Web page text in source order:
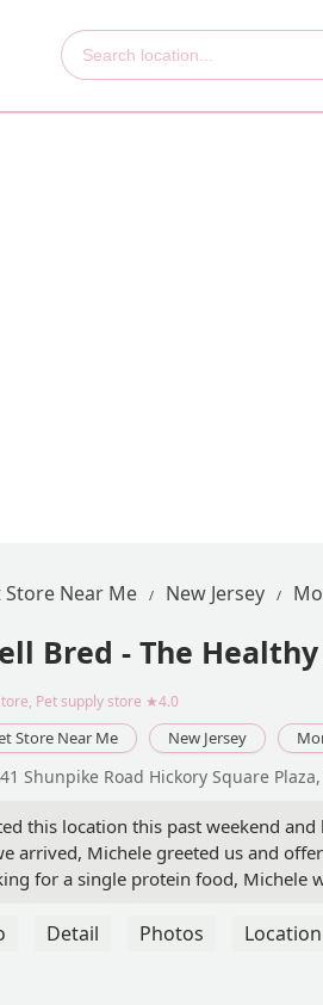
Store Near Me New Jersey
Bred - The
Pet supply store ★4.0
Store Near Me New Jersey
Shunpike Road Hickory Square
this location this past weekend
arrived, Michele greeted us and
for a single protein food, Michele
eager to see a positive change in
other food to help provide the best
Detail Photos Location